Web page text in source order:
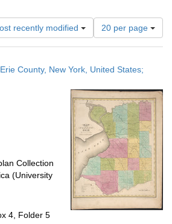
recently modified
Number
of
results
display
page
20 per page
County, New York, United States;
Collection
(University
4, Folder 5